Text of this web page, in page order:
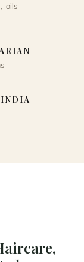
oils